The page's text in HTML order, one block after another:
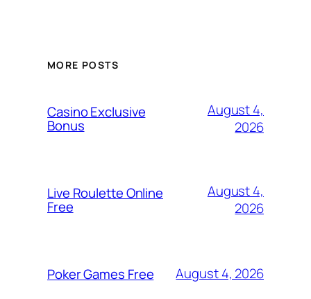
MORE POSTS
Casino Exclusive
Bonus
August 4,
2026
Live Roulette Online
Free
August 4,
2026
Poker Games Free August 4, 2026